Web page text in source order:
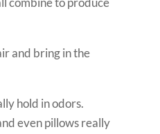
and bring in the
hold in odors.
even pillows really